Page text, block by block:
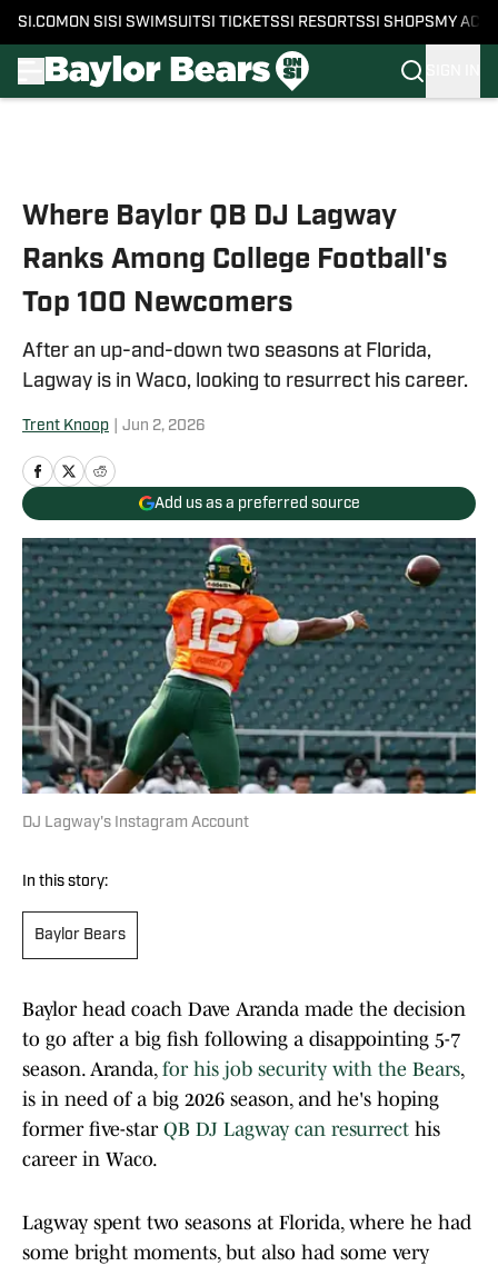
SI.COM ON SI SI SWIMSUITSI TICKETSSI RESORTSSI SHOPS MY
Where Baylor QB DJ Lagway
Ranks Among College Football's
Top 100 Newcomers
After an up-and-down two seasons at Florida,
Lagway is in Waco, looking to resurrect his career.
Trent Knoop Jun 2, 2026
Add us as a preferred source
DJ Lagway's Instagram Account
In this story:
Baylor Bears
Baylor head coach Dave Aranda made the decision
to go after a big fish following a disappointing 5-7
season. Aranda, for his job security with the Bears,
is in need of a big 2026 season, and he's hoping
former five-star QB DJ Lagway can resurrect his
career in Waco.
Lagway spent two seasons at Florida, where he had
some bright moments, but also had some very